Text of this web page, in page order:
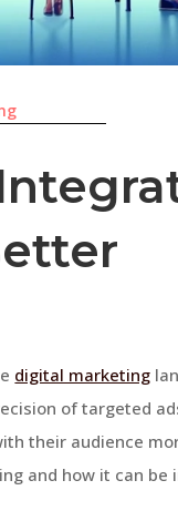
digital marketing
of targeted
their audience
and how it can be